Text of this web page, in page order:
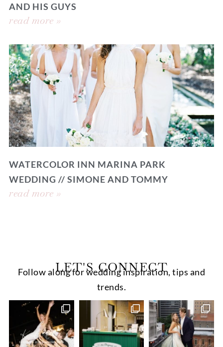
AND HIS GUYS
read more »
WATERCOLOR INN MARINA PARK
WEDDING // SIMONE AND TOMMY
read more »
LET'S CONNECT
Follow along for wedding inspiration, tips and
trends.